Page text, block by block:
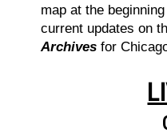
map at the
current updates on
Archives for